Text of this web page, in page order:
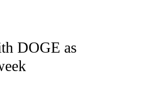
ABOUT NEW PAGES ON "CNN -
DOGE as